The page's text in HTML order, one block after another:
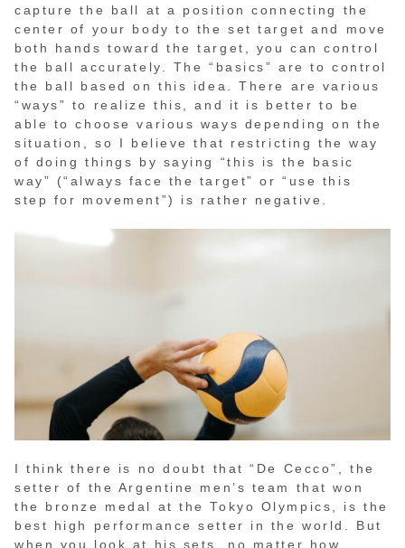
capture the ball at a position connecting the
center of your body to the set target and move
both hands toward the target, you can control
the ball accurately. The “basics” are to control
the ball based on this idea. There are various
“ways” to realize this, and it is better to be
able to choose various ways depending on the
situation, so I believe that restricting the way
of doing things by saying “this is the basic
way” (“always face the target” or “use this
step for movement”) is rather negative.
I think there is no doubt that “De Cecco”, the
setter of the Argentine men’s team that won
the bronze medal at the Tokyo Olympics, is the
best high performance setter in the world. But
when you look at his sets, no matter how